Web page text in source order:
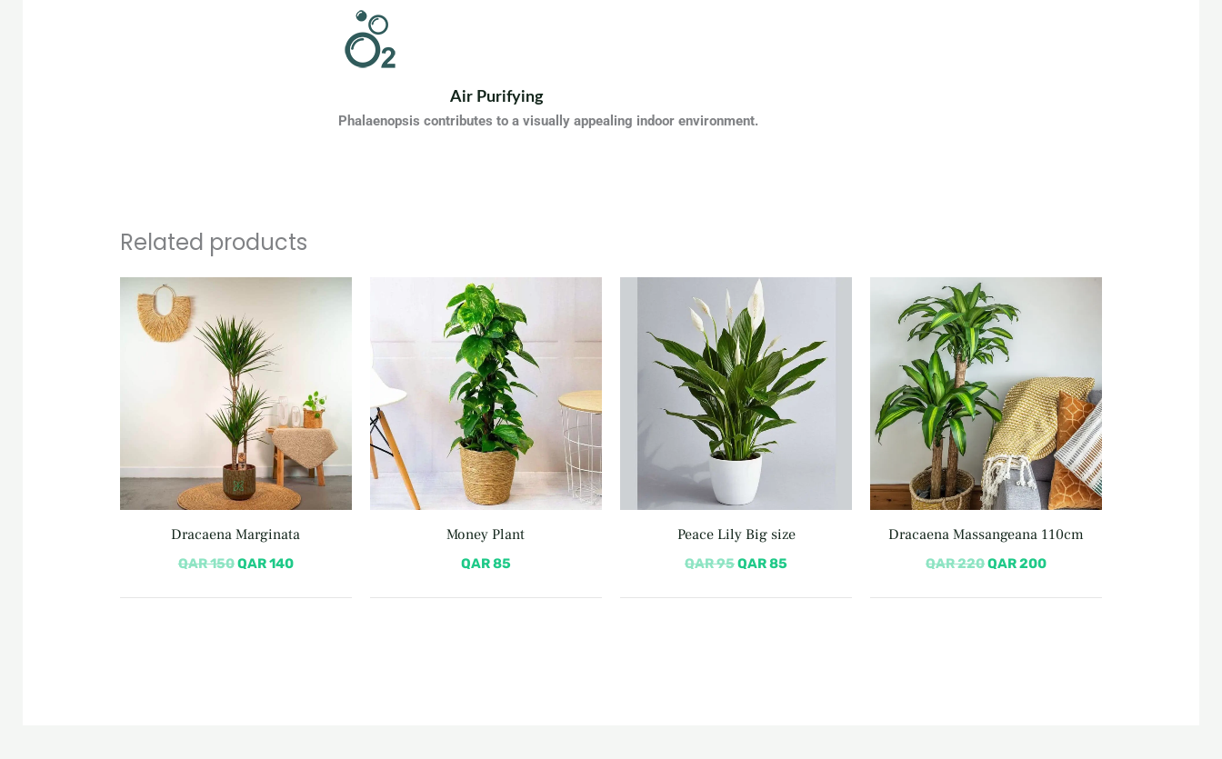
Air Purifying
Phalaenopsis contributes to a visually appealing indoor environment.
Related products
Dracaena Marginata
QAR150
was:
QAR 150.
QAR140
Money Plant
QAR85
Peace Lily Big size
QAR95
Original
price
was:
QAR 95.
QAR85
Dracaena Massangeana 110cm
QAR220
price
was:
QAR 220.
QAR200